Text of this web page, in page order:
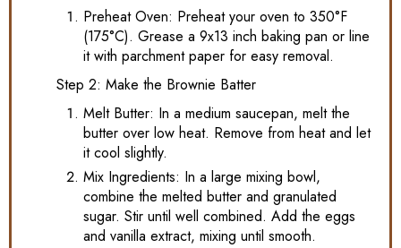
Preheat Oven: Preheat your oven to 350°F
(175°C). Grease a 9x13 inch baking pan or line
it with parchment paper for easy removal.
Step 2: Make the Brownie Batter
Melt Butter: In a medium saucepan, melt the
butter over low heat. Remove from heat and let
it cool slightly.
Mix Ingredients: In a large mixing bowl,
combine the melted butter and granulated
sugar. Stir until well combined. Add the eggs
and vanilla extract, mixing until smooth.